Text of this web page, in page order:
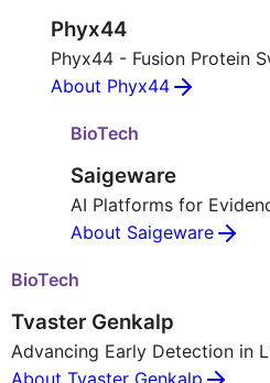
Phyx44
Phyx44 - Fusion Protein
About Phyx44
BioTech
Saigeware
AI Platforms for
About Saigeware
BioTech
Tvaster Genkalp
Advancing Early Detection in
About Tvaster Genkalp